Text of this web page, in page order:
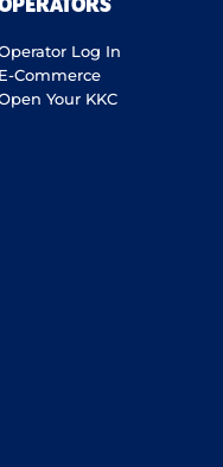
Log In
E-Commerce
Your KKC